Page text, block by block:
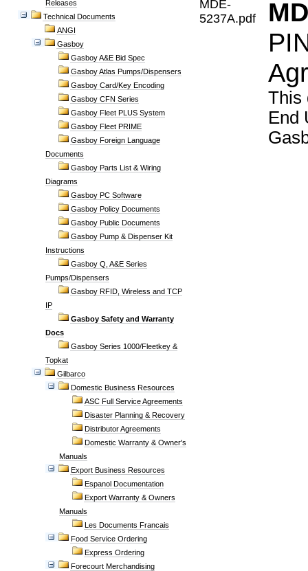
Releases
Technical Documents
ANGI
Gasboy
Gasboy A&E Bid Spec
Gasboy Atlas Pumps/Dispensers
Gasboy Card/Key Encoding
Gasboy CFN Series
Gasboy Fleet PLUS System
Gasboy Fleet PRIME
Gasboy Foreign Language
Documents
Gasboy Parts List & Wiring
Diagrams
Gasboy PC Software
Gasboy Policy Documents
Gasboy Public Documents
Gasboy Pump & Dispenser Kit
Instructions
Gasboy Q, A&E Series
Pumps/Dispensers
Gasboy RFID, Wireless and TCP
IP
Gasboy Safety and Warranty
Docs
Gasboy Series 1000/Fleetkey &
Topkat
Gilbarco
Domestic Business Resources
ASC Full Service Agreements
Disaster Planning & Recovery
Distributor Agreements
Domestic Warranty & Owner's
Manuals
Export Business Resources
Espanol Documentation
Export Warranty & Owners
Manuals
Les Documents Francais
Food Service Ordering
Express Ordering
Forecourt Merchandising
MDE-
5237A.pdf
This
End